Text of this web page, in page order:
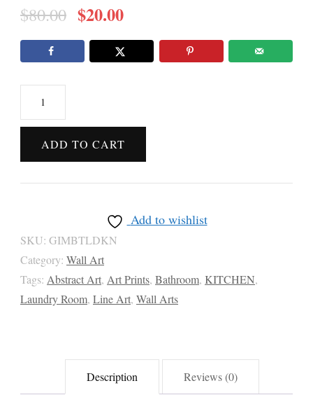
$80.00 Original
was:
$20.00
is:
Bathroom
Laundry
and
Kitchen
Prints
Bundle
quantity
ADD TO CART
Add to wishlist
SKU: GIMBTLDKN
Category: Wall Art
Tags: Abstract Art, Art Prints, Bathroom, KITCHEN,
Laundry Room, Line Art, Wall Arts
Description Reviews (0)